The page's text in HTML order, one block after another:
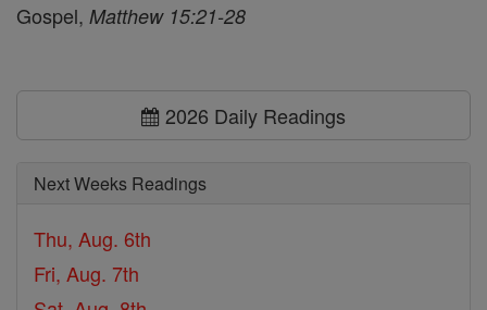
Gospel, Matthew 15:21-28
2026 Daily Readings
Next Weeks Readings
Thu, Aug. 6th
Fri, Aug. 7th